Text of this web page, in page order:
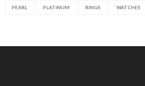
PEARL PLATINUM RINGS WATCHES